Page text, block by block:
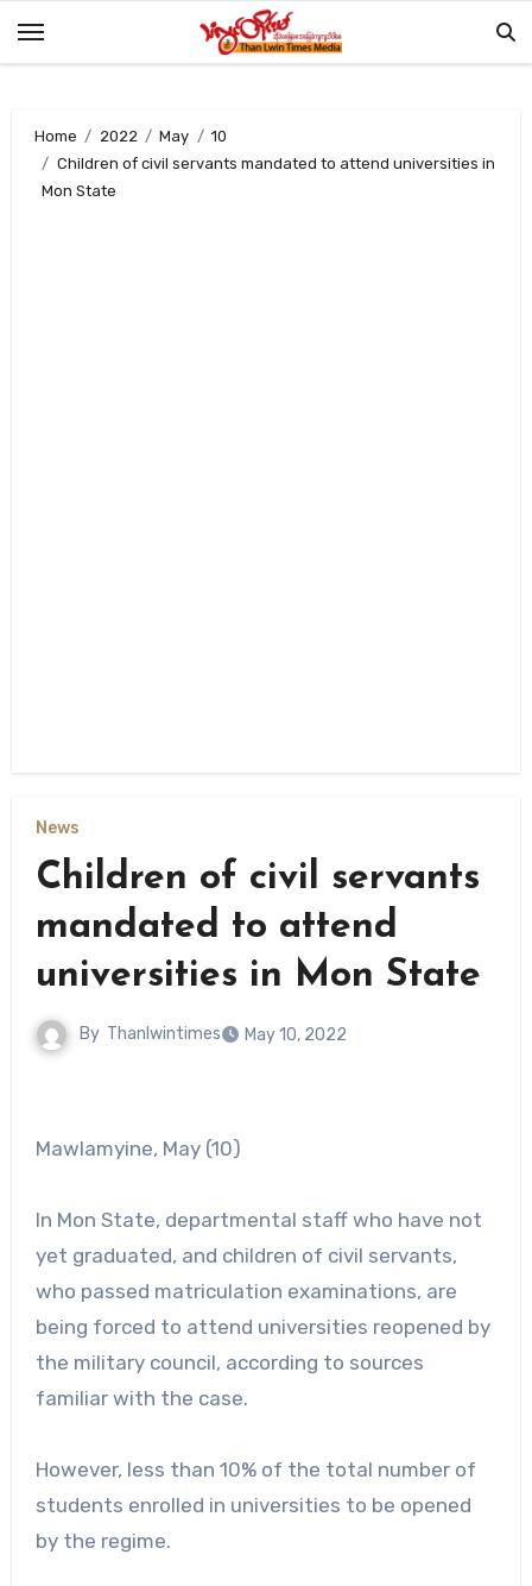
Home 2022 May
10
Children of civil servants mandated to attend universities in
Mon State
News
Children of civil servants
mandated to attend
universities in Mon State
By Thanlwintimes May 10, 2022
Mawlamyine, May (10)
In Mon State, departmental staff who have not
yet graduated, and children of civil servants,
who passed matriculation examinations, are
being forced to attend universities reopened by
the military council, according to sources
familiar with the case.
However, less than 10% of the total number of
students enrolled in universities to be opened
by the regime.